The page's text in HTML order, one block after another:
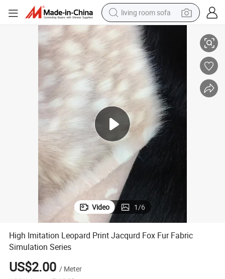
living room sofa
running shoe
crawler excavator
human hair wig
shoulder bag
farm tractor
basketball shoe
tote bag
High Imitation Leopard Print Jacqurd Fox Fur Fabric Simulation Series
Video 1/6
High Imitation Leopard Print Jacqurd Fox Fur Fabric
Simulation Series
US$2.00 / Meter